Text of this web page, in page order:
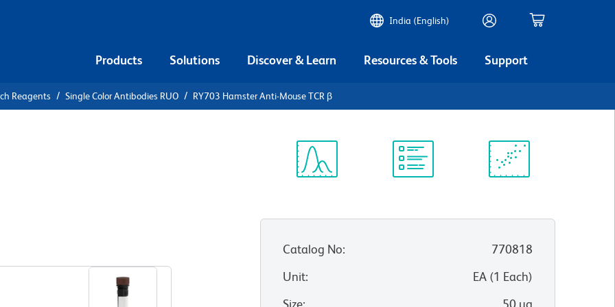
India (English)
Products Solutions Discover & Learn Resources & Tools Support
Reagents Single Color Antibodies RUO RY703 Hamster Anti-Mouse TCR β
Catalog No:
770818
Unit: EA(1 Each)
Size: 50 µg